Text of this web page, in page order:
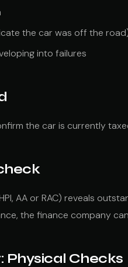
the car was off the
into failures
the car is currently
AA or RAC) reveals
the finance company
Physical Checks